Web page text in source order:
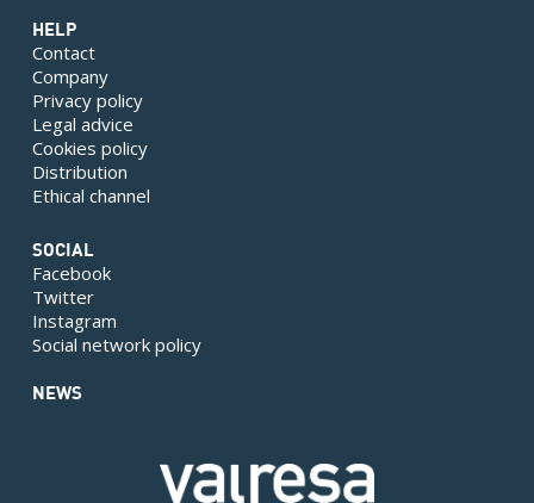
HELP
Contact
Company
Privacy policy
Legal advice
Cookies policy
Distribution
Ethical channel
SOCIAL
Facebook
Twitter
Instagram
Social network policy
NEWS